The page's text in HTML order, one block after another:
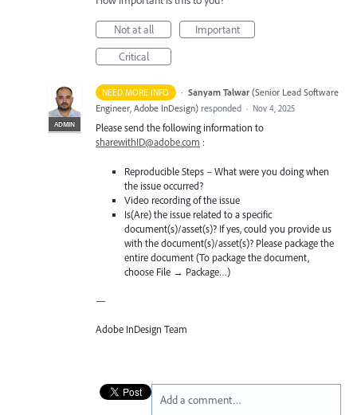
Not at all
Important
Critical
NEED MORE INFO ·
ADMIN
Sanyam Talwar (Senior Lead Software
Engineer, Adobe InDesign) responded · Nov 4, 2025
Please send the following information to
sharewithID@adobe.com :
Reproducible Steps – What were you doing when
the issue occurred?
Video recording of the issue
Is(Are) the issue related to a specific
document(s)/asset(s)? If yes, could you provide us
with the document(s)/asset(s)? Please package the
entire document (To package the document,
choose File → Package…)
—
Adobe InDesign Team
Add a comment…